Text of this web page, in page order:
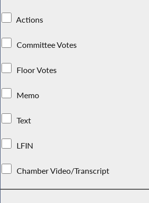
Actions
Committee Votes
Floor Votes
Memo
Text
LFIN
Chamber Video/Transcript